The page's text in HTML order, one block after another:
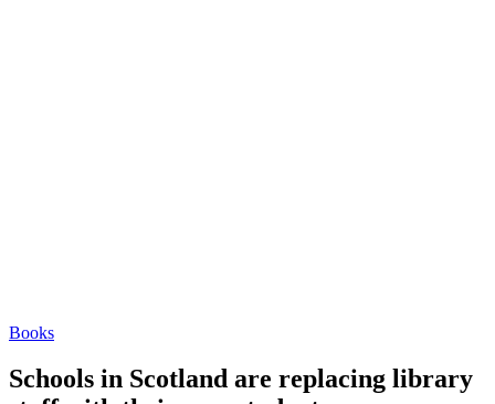
Books
Schools in Scotland are replacing library